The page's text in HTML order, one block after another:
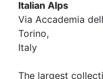
Italian Alps
Via Accademia
Torino,
Italy
The largest